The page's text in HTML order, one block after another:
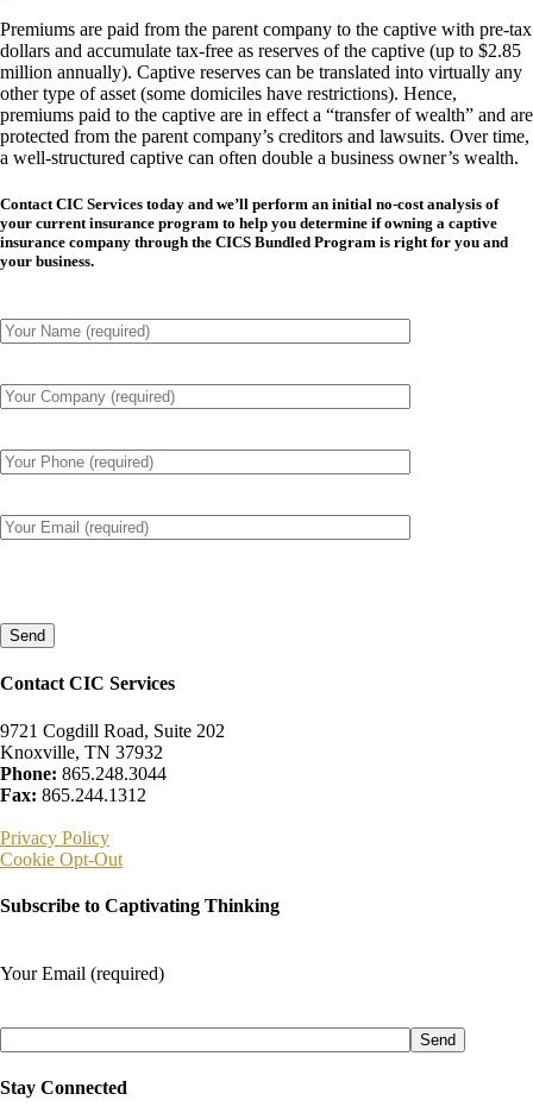
Premiums are paid from the parent company to the captive with pre-tax
dollars and accumulate tax-free as reserves of the captive (up to $2.85
million annually). Captive reserves can be translated into virtually any
other type of asset (some domiciles have restrictions). Hence,
premiums paid to the captive are in effect a “transfer of wealth” and are
protected from the parent company’s creditors and lawsuits. Over time,
a well-structured captive can often double a business owner’s wealth.
Contact CIC Services today and we’ll perform an initial no-cost analysis of
your current insurance program to help you determine if owning a captive
insurance company through the CICS Bundled Program is right for you and
your business.
this
empty.
Contact CIC Services
9721 Cogdill Road, Suite 202
Knoxville, TN 37932
Phone: 865.248.3044
Fax: 865.244.1312
Privacy Policy
Cookie Opt-Out
Subscribe to Captivating Thinking
Your Email (required)
this
field
empty.
Stay Connected